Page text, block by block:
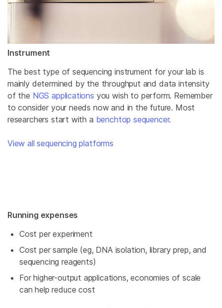
Instrument
The best type of sequencing instrument for your lab is
mainly determined by the throughput and data intensity
of the NGS applications you wish to perform. Remember
to consider your needs now and in the future. Most
researchers start with a benchtop sequencer.
View all sequencing platforms
Running expenses
Cost per experiment
Cost per sample (eg, DNA isolation, library prep, and
sequencing reagents)
For higher-output applications, economies of scale
can help reduce cost